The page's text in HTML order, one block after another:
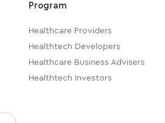
Program
Healthcare Providers
Healthtech Developers
Healthcare Business Advisers
Healthtech Investors